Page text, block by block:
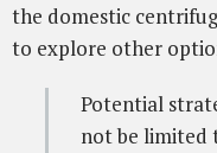
the domestic
to explore other
Potential
not be limited